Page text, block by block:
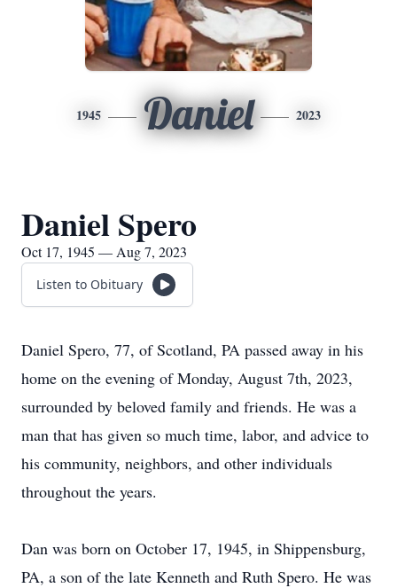
1945 Daniel 2023
Daniel Spero
Oct 17, 1945 — Aug 7, 2023
Listen to Obituary
Daniel Spero, 77, of Scotland, PA passed away in his
home on the evening of Monday, August 7th, 2023,
surrounded by beloved family and friends. He was a
man that has given so much time, labor, and advice to
his community, neighbors, and other individuals
throughout the years.
Dan was born on October 17, 1945, in Shippensburg,
PA, a son of the late Kenneth and Ruth Spero. He was